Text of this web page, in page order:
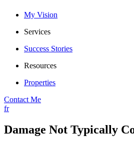
My Vision
Services
Success Stories
Resources
Properties
Contact Me
fr
Damage Not Typically